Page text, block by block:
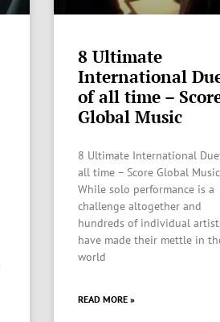
8 Ultimate
International
of all time –
Global Music
8 Ultimate International
all time – Score Global Music
While solo performance is a
challenge altogether and
hundreds of individual
have made their mettle in
world
READ MORE »